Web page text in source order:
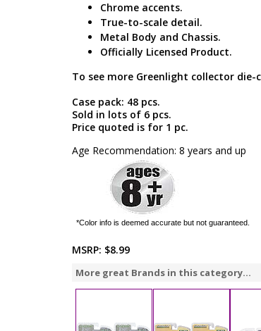
Chrome accents.
True-to-scale detail.
Metal Body and Chassis.
Officially Licensed Product.
To see more Greenlight collector die-
Case pack: 48 pcs.
Sold in lots of 6 pcs.
Price quoted is for 1 pc.
Age Recommendation: 8 years and up
*Color info is deemed accurate but not guaranteed.
MSRP: $8.99
More great Brands in this category...